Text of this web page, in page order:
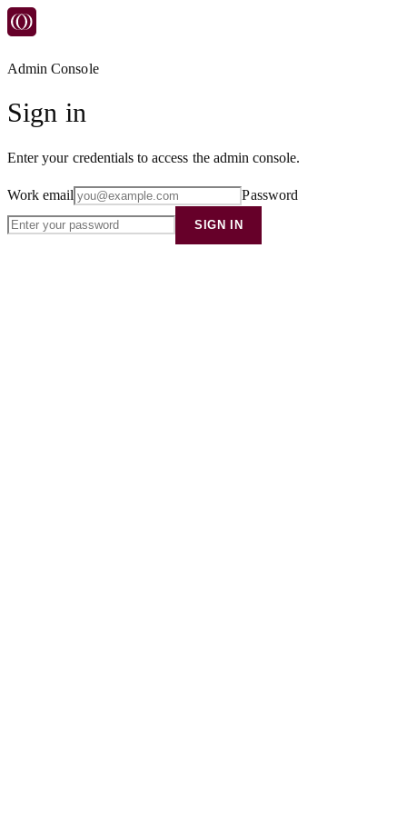
Admin Console
Sign in
Enter your credentials to access the admin console.
Work email Password
SIGN IN